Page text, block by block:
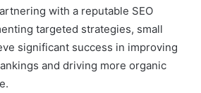
with a reputable SEO
targeted strategies, small
significant success in improving
and driving more organic